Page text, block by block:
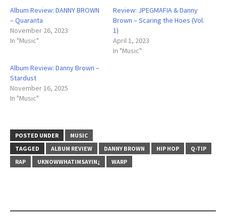
Album Review: DANNY BROWN
– Quaranta
November 26, 2023
In "Music"
Review: JPEGMAFIA & Danny
Brown – Scaring the Hoes (Vol.
1)
April 1, 2023
In "Music"
Album Review: Danny Brown –
Stardust
November 16, 2025
In "Music"
POSTED UNDER
MUSIC
TAGGED
ALBUM REVIEW DANNY BROWN HIP HOP
Q-TIP
RAP
UKNOWWHATIMSAYIN¿ WARP